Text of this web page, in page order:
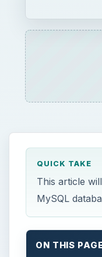
QUICK TAKE
This article
MySQL
ON THIS